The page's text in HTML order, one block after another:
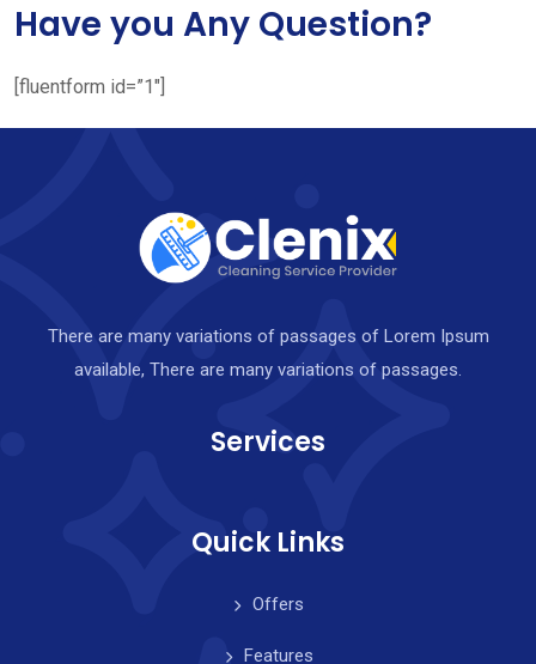
Have you Any Question?
[fluentform id=”1″]
There are many variations of passages of Lorem Ipsum
available, There are many variations of passages.
Services
Quick Links
Offers
Features